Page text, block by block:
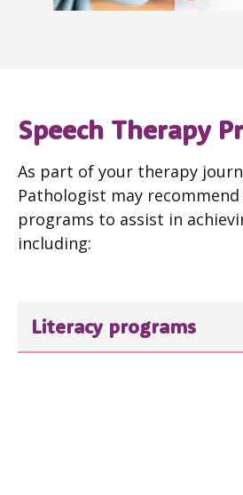
Speech Therapy
As part of your therapy
Pathologist may
programs to assist in
including:
Literacy programs